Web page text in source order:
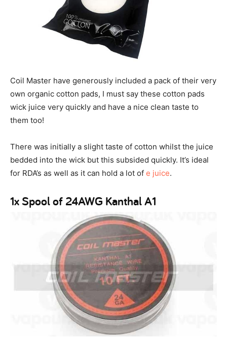
Coil Master have generously included a pack of their very
own organic cotton pads, I must say these cotton pads
wick juice very quickly and have a nice clean taste to
them too!
There was initially a slight taste of cotton whilst the juice
bedded into the wick but this subsided quickly. It’s ideal
for RDA’s as well as it can hold a lot of e juice.
1x Spool of 24AWG Kanthal A1